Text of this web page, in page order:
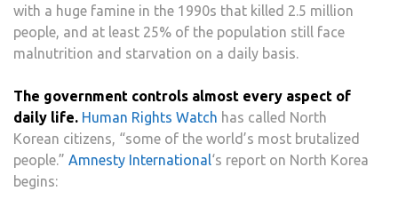
with a huge famine in the 1990s that killed 2.5 million
people, and at least 25% of the population still face
malnutrition and starvation on a daily basis.
The government controls almost every aspect of
daily life. Human Rights Watch has called North
Korean citizens, “some of the world’s most brutalized
people.” Amnesty International‘s report on North Korea
begins: